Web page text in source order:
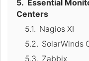
Essential
Centers
Nagios XI
SolarWinds
Zabbix